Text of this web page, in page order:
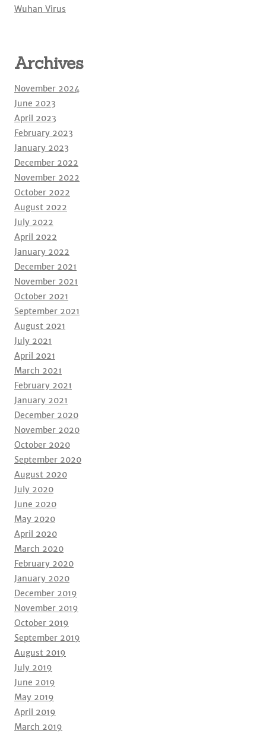
Wuhan Virus
Archives
November 2024
June 2023
April 2023
February 2023
January 2023
December 2022
November 2022
October 2022
August 2022
July 2022
April 2022
January 2022
December 2021
November 2021
October 2021
September 2021
August 2021
July 2021
April 2021
March 2021
February 2021
January 2021
December 2020
November 2020
October 2020
September 2020
August 2020
July 2020
June 2020
May 2020
April 2020
March 2020
February 2020
January 2020
December 2019
November 2019
October 2019
September 2019
August 2019
July 2019
June 2019
May 2019
April 2019
March 2019